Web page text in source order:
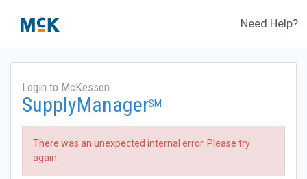
Need Help?
Login to McKesson
SupplyManagerSM
There was an unexpected internal error. Please try
again.